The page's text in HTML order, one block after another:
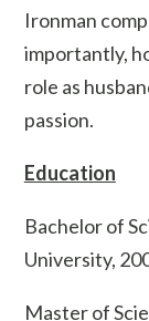
Ironman
importantly,
role as
passion.
Education
Bachelor of
University,
Master of